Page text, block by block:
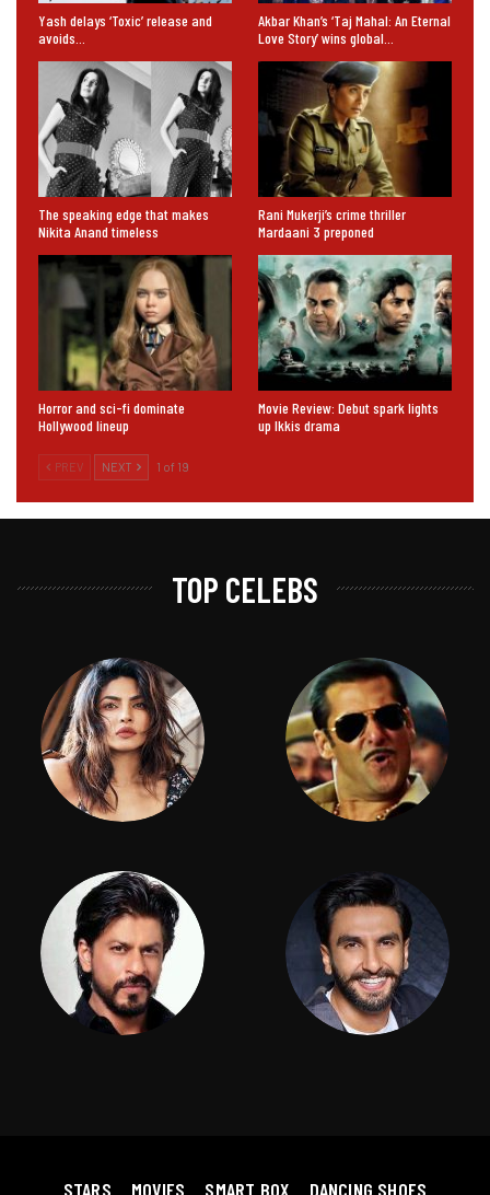
Yash delays ‘Toxic’ release and
avoids…
Akbar Khan’s ‘Taj Mahal: An Eternal
Love Story’ wins global…
The speaking edge that makes
Nikita Anand timeless
Rani Mukerji’s crime thriller
Mardaani 3 preponed
Horror and sci-fi dominate
Hollywood lineup
Movie Review: Debut spark lights
up Ikkis drama
PREV NEXT 1 of 19
TOP CELEBS
STARS MOVIES SMART BOX DANCING SHOES